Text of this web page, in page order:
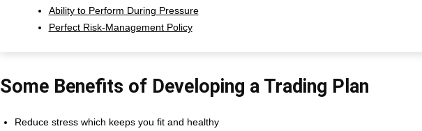
Ability to Perform During Pressure
Perfect Risk-Management Policy
Some Benefits of Developing a Trading Plan
Reduce stress which keeps you fit and healthy